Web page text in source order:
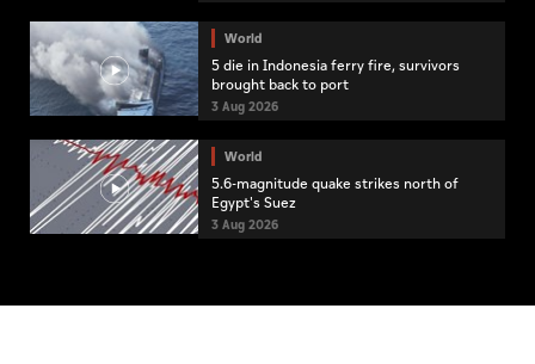
World
5 die in Indonesia ferry fire, survivors
brought back to port
3 Aug 2026
World
5.6-magnitude quake strikes north of
Egypt's Suez
3 Aug 2026